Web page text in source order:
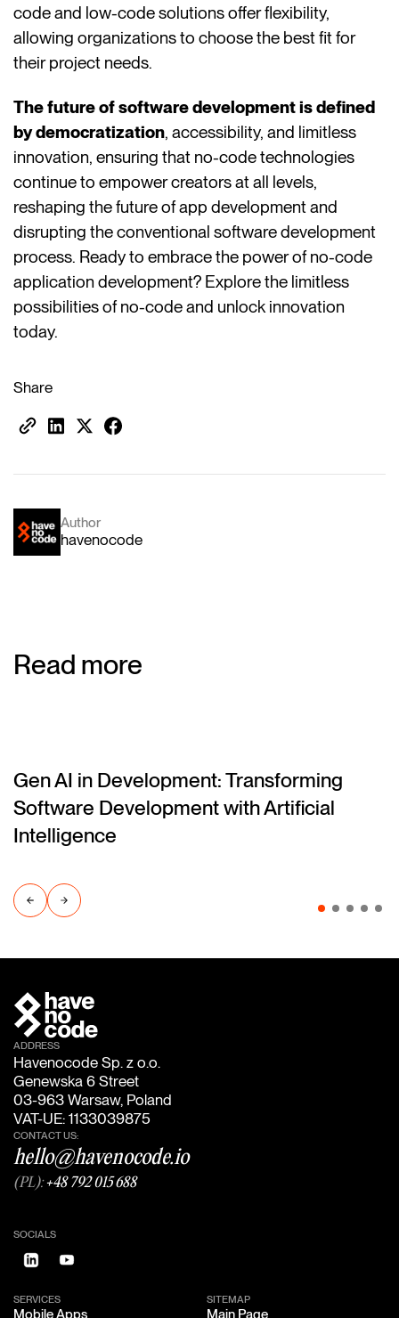
code and low-code solutions offer flexibility,
allowing organizations to choose the best fit for
their project needs.
The future of software development is defined
by democratization, accessibility, and limitless
innovation, ensuring that no-code technologies
continue to empower creators at all levels,
reshaping the future of app development and
disrupting the conventional software development
process. Ready to embrace the power of no-code
application development? Explore the limitless
possibilities of no-code and unlock innovation
today.
Share
Author
havenocode
Read more
(blog)
Gen AI in Development: Transforming
Software Development with Artificial
Intelligence
ADDRESS
Havenocode Sp. z o.o.
Genewska 6 Street
03-963 Warsaw, Poland
VAT-UE: 1133039875
CONTACT US:
hello@havenocode.io
(PL):+48 792 015 688
SOCIALS
SERVICES
Mobile Apps
SITEMAP
Main Page